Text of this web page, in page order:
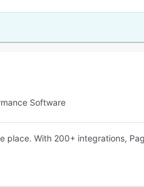
Software
place. With 200+ integrations,